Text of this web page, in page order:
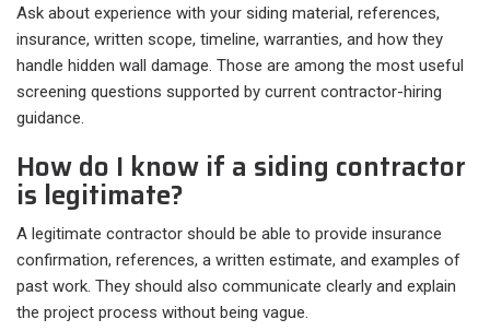
Ask about experience with your siding material, references,
insurance, written scope, timeline, warranties, and how they
handle hidden wall damage. Those are among the most useful
screening questions supported by current contractor-hiring
guidance.
How do I know if a siding contractor
is legitimate?
A legitimate contractor should be able to provide insurance
confirmation, references, a written estimate, and examples of
past work. They should also communicate clearly and explain
the project process without being vague.